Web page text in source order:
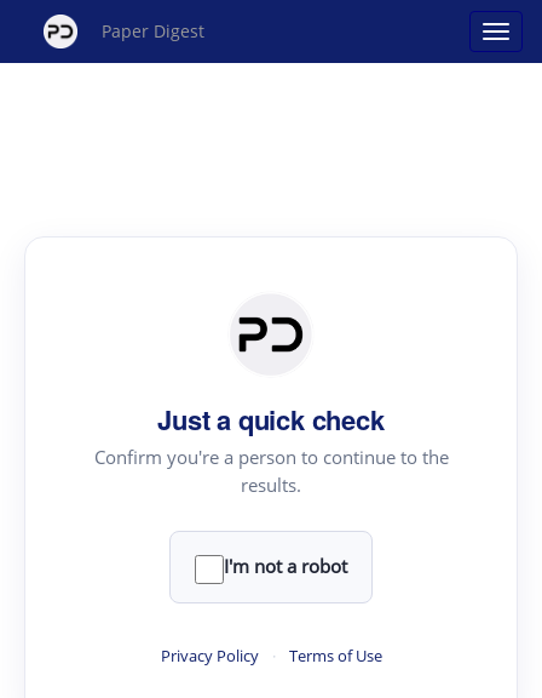
Paper Digest
Just a quick check
Confirm you're a person to continue to the
results.
I'm not a robot
Privacy Policy · Terms of Use